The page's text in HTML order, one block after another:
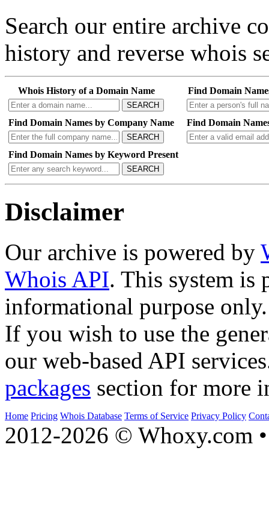
Search our entire archive
history and reverse whois
Whois History of a Domain Name
SEARCH
Find Domain
Find Domain Names by Company Name
SEARCH
Find Domain
Find Domain Names by Keyword Present
SEARCH
Disclaimer
Our archive is powered by
Whois API. This system is
informational purpose only.
If you wish to use the
our web-based API
packages section for more
Home Pricing Whois Database Terms of Service Privacy Policy
2012-2026 © Whoxy.com